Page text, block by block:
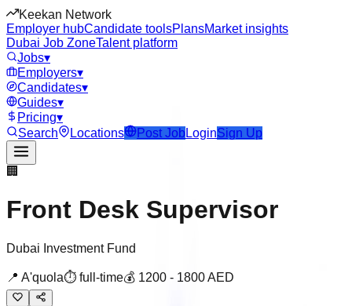
Keekan Network
Employer hubCandidate toolsPlansMarket insights
Dubai Job ZoneTalent platform
Jobs▾
Employers▾
Candidates▾
Guides▾
Pricing▾
Search
Locations Post Job LoginSign Up
🏢
Front Desk Supervisor
Dubai Investment Fund
📍 A'quola⏱ full-time💰 1200 - 1800AED